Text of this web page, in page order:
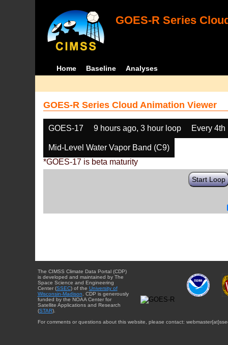
GOES-R Series
Home Baseline Analyses
GOES-R Series Cloud Animation Viewer
GOES-17 9 hours ago, 3 hour loop Every 4th
Mid-Level Water Vapor Band (C9)
*GOES-17 is beta maturity
Start Loop
The CIMSS Climate Data Portal (CDP)
is developed and maintained by The
Space Science and Engineering
Center (SSEC) of the University of
Wisconsin-Madison . CDP is generously
funded by the NOAA Center for
Satellite Applications and Research
(STAR).
For comments or questions about this website, please contact: